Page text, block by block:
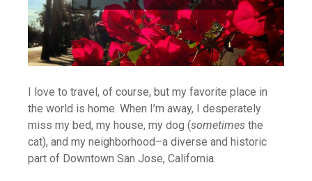
I love to travel, of course, but my favorite place in
the world is home. When I’m away, I desperately
miss my bed, my house, my dog (sometimes the
cat), and my neighborhood–a diverse and historic
part of Downtown San Jose, California.